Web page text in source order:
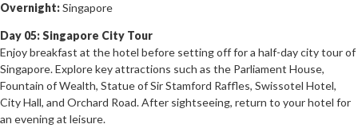
Overnight:Singapore
Day 05: Singapore City Tour
Enjoy breakfast at the hotel before setting off for a half-day city tour of
Singapore. Explore key attractions such as the Parliament House,
Fountain of Wealth, Statue of Sir Stamford Raffles, Swissotel Hotel,
City Hall, and Orchard Road. After sightseeing, return to your hotel for
an evening at leisure.